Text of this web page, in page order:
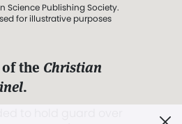
Science Publishing Society.
for illustrative purposes
the Christian
.